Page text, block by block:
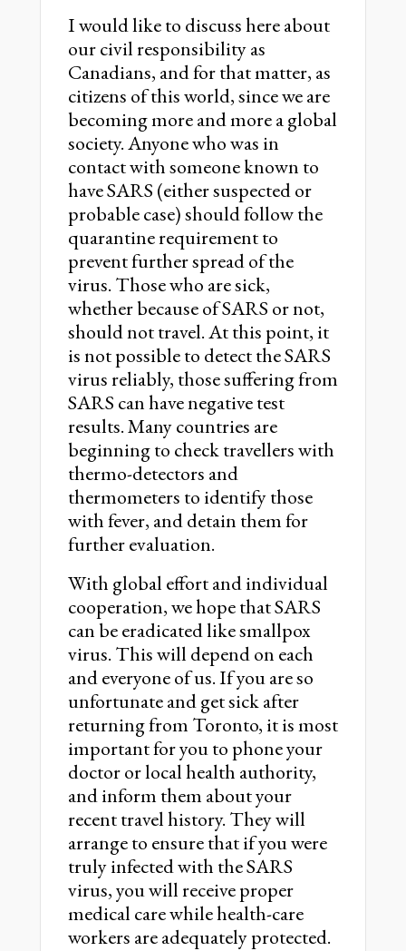
I would like to discuss here about
our civil responsibility as
Canadians, and for that matter, as
citizens of this world, since we are
becoming more and more a global
society. Anyone who was in
contact with someone known to
have SARS (either suspected or
probable case) should follow the
quarantine requirement to
prevent further spread of the
virus. Those who are sick,
whether because of SARS or not,
should not travel. At this point, it
is not possible to detect the SARS
virus reliably, those suffering from
SARS can have negative test
results. Many countries are
beginning to check travellers with
thermo-detectors and
thermometers to identify those
with fever, and detain them for
further evaluation.
With global effort and individual
cooperation, we hope that SARS
can be eradicated like smallpox
virus. This will depend on each
and everyone of us. If you are so
unfortunate and get sick after
returning from Toronto, it is most
important for you to phone your
doctor or local health authority,
and inform them about your
recent travel history. They will
arrange to ensure that if you were
truly infected with the SARS
virus, you will receive proper
medical care while health-care
workers are adequately protected.